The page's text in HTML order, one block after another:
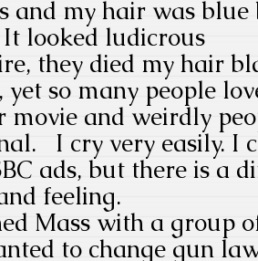
and my hair was
looked ludicrous
they died my hair
yet so many people
movie and weirdly
I cry very easily. I
ads, but there is a
feeling.
Mass with a group
to change gun